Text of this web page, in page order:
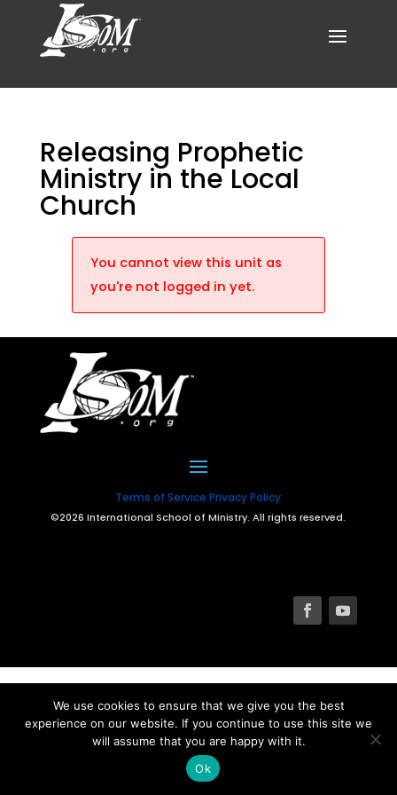
Releasing Prophetic
Ministry in the Local
Church
You cannot view this unit as
you're not logged in yet.
Terms of Service Privacy Policy
©2026 International School of Ministry. All rights reserved.
We use cookies to ensure that we give you the best
experience on our website. If you continue to use this site we
will assume that you are happy with it.
Ok